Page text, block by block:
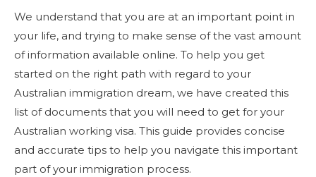
We understand that you are at an important point in
your life, and trying to make sense of the vast amount
of information available online. To help you get
started on the right path with regard to your
Australian immigration dream, we have created this
list of documents that you will need to get for your
Australian working visa. This guide provides concise
and accurate tips to help you navigate this important
part of your immigration process.